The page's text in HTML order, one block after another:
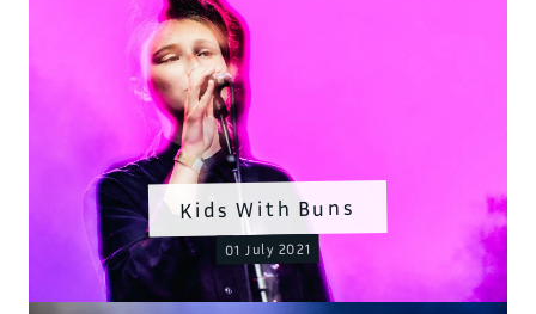
Kids With Buns
01 July 2021